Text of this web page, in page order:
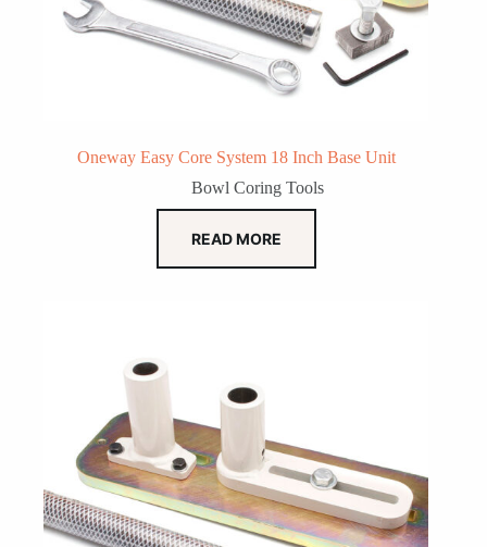
Oneway Easy Core System 18 Inch Base Unit
Bowl Coring Tools
READ MORE